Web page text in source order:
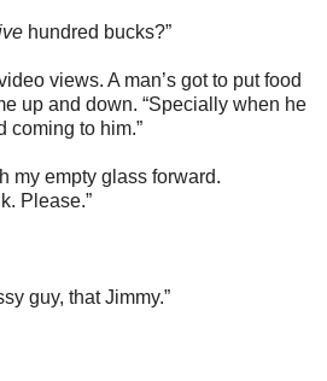
hundred bucks?”
views. A man’s got to put food
up and down. “Specially when he
coming to him.”
my empty glass forward.
Please.”
guy, that Jimmy.”